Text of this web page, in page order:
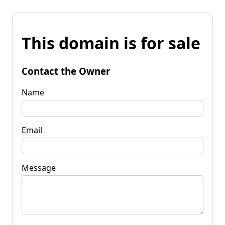
This domain is for sale
Contact the Owner
Name
Email
Message